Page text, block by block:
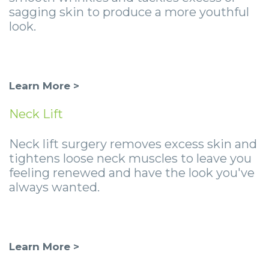
sagging skin to produce a more youthful
look.
Learn More >
Neck Lift
Neck lift surgery removes excess skin and
tightens loose neck muscles to leave you
feeling renewed and have the look you've
always wanted.
Learn More >